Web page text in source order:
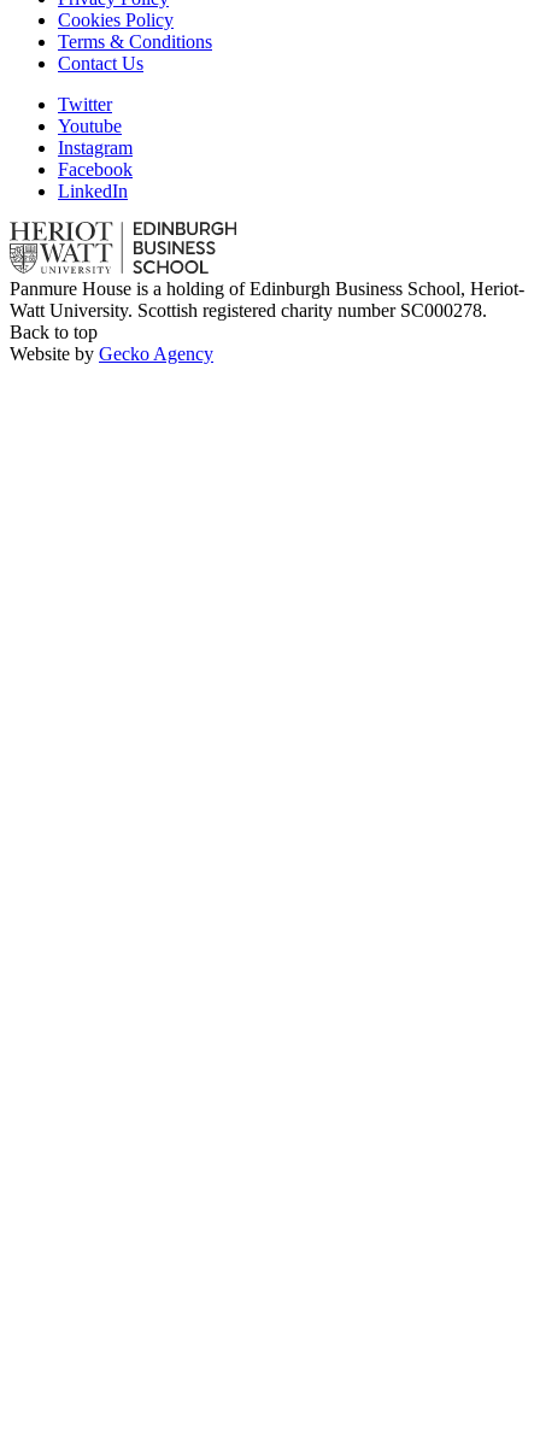
Cookies Policy
Terms & Conditions
Contact Us
Twitter
Youtube
Instagram
Facebook
LinkedIn
Panmure House is a holding of Edinburgh Business School, Heriot-
Watt University. Scottish registered charity number SC000278.
Back to top
Website by Gecko Agency